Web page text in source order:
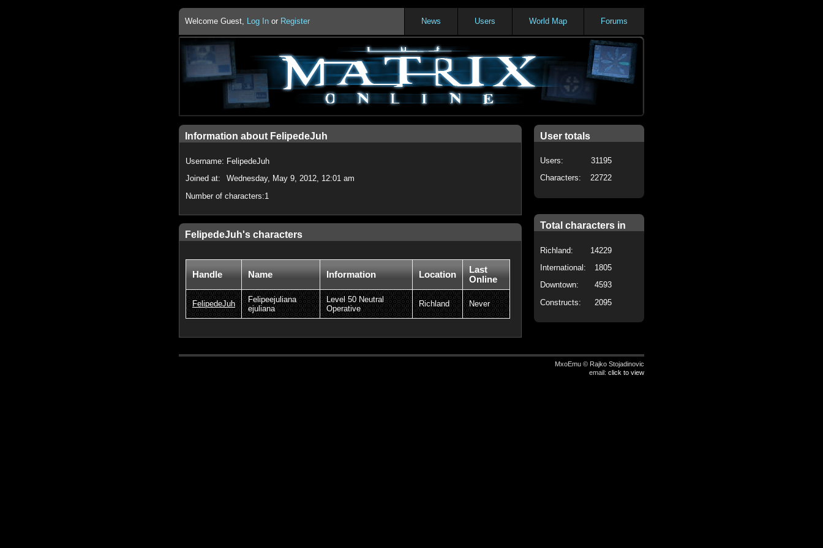
Welcome Guest, Log In or Register Forums
World Map
Users
News
Information about FelipedeJuh
Username: FelipedeJuh
Joined at:
Wednesday, May 9, 2012, 12:01 am
Number of characters:1
FelipedeJuh's characters
Handle Name Information Location
Last
Online
FelipedeJuh
Felipeejuliana
ejuliana
Level 50 Neutral
Operative
Richland Never
User totals
Users:
31195
Characters:
22722
Total characters in
Richland:
14229
International:
1805
Downtown:
4593
Constructs:
2095
MxoEmu © Rajko Stojadinovic
email: click to view